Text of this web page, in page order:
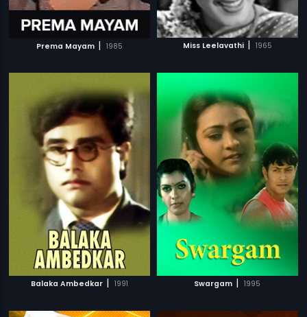
Prema Mayam | 1985 Miss Leelavathi | 1965
Balaka Ambedkar | 1991 Swargam | 1995